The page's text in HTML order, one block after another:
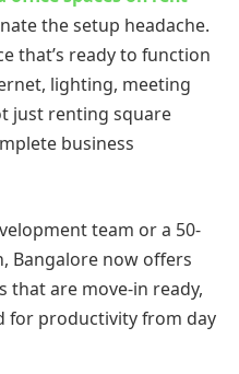
the setup headache.
that’s ready to function
lighting, meeting
just renting square
business
team or a 50-
Bangalore now offers
that are move-in ready,
for productivity from day